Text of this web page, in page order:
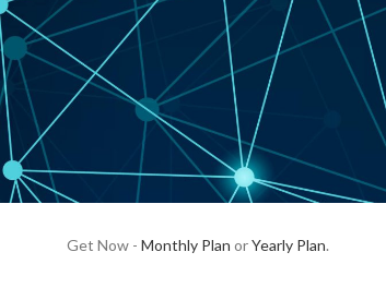
Get Now - Monthly Plan orYearly Plan.